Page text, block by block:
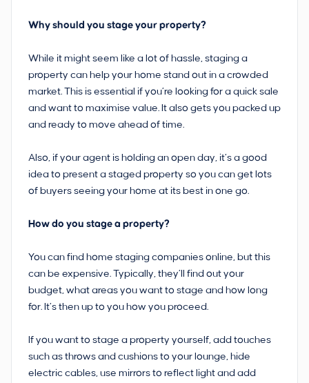
Why should you stage your property?
While it might seem like a lot of hassle, staging a
property can help your home stand out in a crowded
market. This is essential if you’re looking for a quick sale
and want to maximise value. It also gets you packed up
and ready to move ahead of time.
Also, if your agent is holding an open day, it’s a good
idea to present a staged property so you can get lots
of buyers seeing your home at its best in one go.
How do you stage a property?
You can find home staging companies online, but this
can be expensive. Typically, they’ll find out your
budget, what areas you want to stage and how long
for. It’s then up to you how you proceed.
If you want to stage a property yourself, add touches
such as throws and cushions to your lounge, hide
electric cables, use mirrors to reflect light and add